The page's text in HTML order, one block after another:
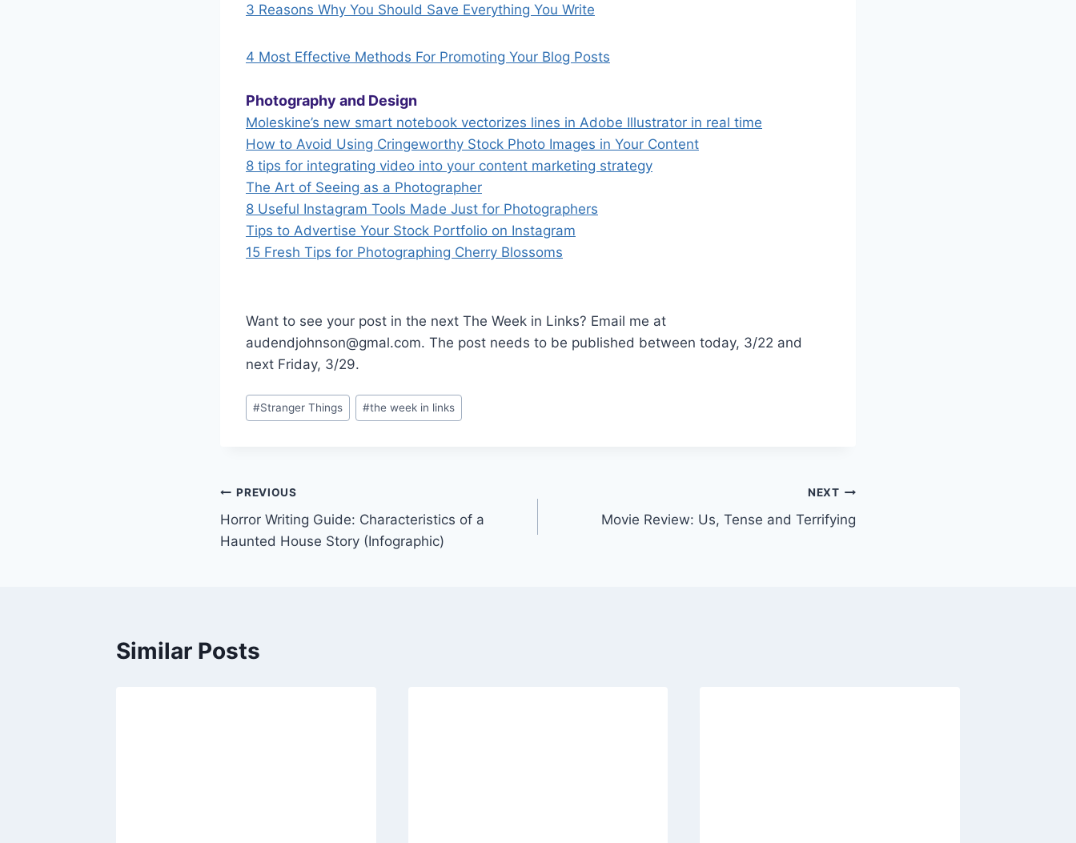
3 Reasons Why You Should Save Everything You Write
4 Most Effective Methods For Promoting Your Blog Posts
Photography and Design
Moleskine’s new smart notebook vectorizes lines in Adobe Illustrator in real time
How to Avoid Using Cringeworthy Stock Photo Images in Your Content
8 tips for integrating video into your content marketing strategy
The Art of Seeing as a Photographer
8 Useful Instagram Tools Made Just for Photographers
Tips to Advertise Your Stock Portfolio on Instagram
15 Fresh Tips for Photographing Cherry Blossoms
Want to see your post in the next The Week in Links? Email me at
audendjohnson@gmal.com. The post needs to be published between today, 3/22 and
next Friday, 3/29.
Post
Tags:
#Stranger Things #the week in links
Post
navigation
PREVIOUS
Horror Writing Guide: Characteristics of a
Haunted House Story (Infographic)
NEXT
Movie Review: Us, Tense and Terrifying
Similar Posts